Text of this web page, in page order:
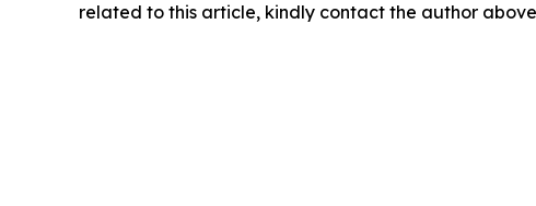
related to this article, kindly contact the author